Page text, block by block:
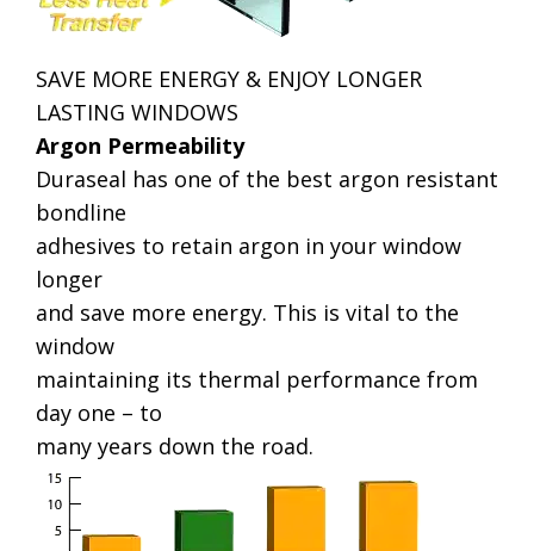
SAVE MORE ENERGY & ENJOY LONGER
LASTING WINDOWS
Argon Permeability
Duraseal has one of the best argon resistant
bondline
adhesives to retain argon in your window
longer
and save more energy. This is vital to the
window
maintaining its thermal performance from
day one – to
many years down the road.